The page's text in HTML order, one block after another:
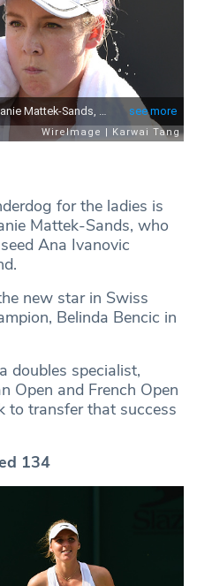
for the ladies is
Mattek-Sands, who
Ana Ivanovic
new star in Swiss
Belinda Bencic in
doubles specialist,
Open and French Open
to transfer that success
134